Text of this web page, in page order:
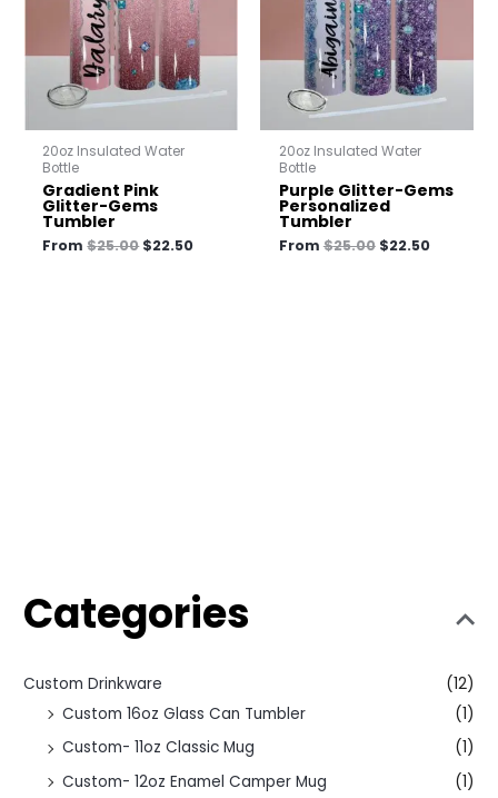
Categories
Custom Drinkware
(12)
Custom 16oz Glass Can Tumbler
(1)
Custom- 11oz Classic Mug
(1)
Custom- 12oz Enamel Camper Mug
(1)
20oz Insulated Water
Bottle
Gradient Pink
Glitter-Gems
Tumbler
From$25.00 $22.50
20oz Insulated Water
Bottle
Purple Glitter-Gems
Personalized
Tumbler
From $25.00 $22.50